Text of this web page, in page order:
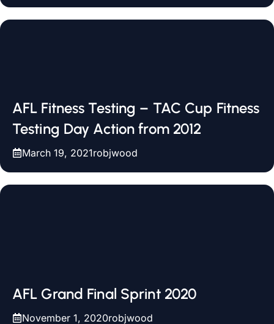
AFL Fitness Testing – TAC Cup Fitness
Testing Day Action from 2012
March 19, 2021robjwood
AFL Grand Final Sprint 2020
November 1, 2020robjwood